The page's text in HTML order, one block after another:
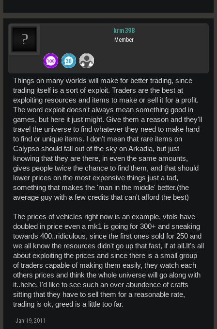
krm398
Member
Things on many worlds will make for better trading, since
trading itself is a sort of exploit. Traders are the best at
exploiting resources and items to make or sell it for a profit.
The word exploit doesn't always mean something good in
games, but here it just might. Give them a reason and they'll
travel the universe to find whatever they need to make hard
to find or unique items. I don't mean that rare items on
Calypso should fall out of the sky on Arkadia, but just
knowing that they are there, in even the same amounts,
gives people twice the chance to find them, and that should
lower prices on the most expensive things just a tad,
something that makes the 'man in the middle' better.(the
average guy with a few credits that can't afford the best)
The prices of vehicles right now is an example, vtols have
doubled in price even a mk1 is going for 300+ and sneaking
towards 400..ridiculous, since the first ones sold for 250 and
we all know the resources didn't go up that fast, if at all.It's all
about exploiting the prices and since there is a small group
of traders capable of making them easily, they watch each
others prices and think the whole universe will go along with
it..hehe, I'd like to see such an over abundence of crafts
sitting that they have to sell them for a reasonable rate,
trading is ok, greed is a little too far.
Jan 19, 2011